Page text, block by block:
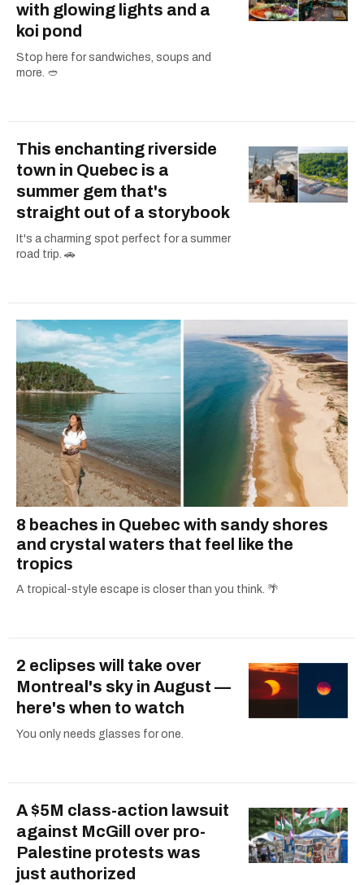
with glowing lights and a
koi pond
Stop here for sandwiches, soups and
more. 🥙
This enchanting riverside
town in Quebec is a
summer gem that's
straight out of a storybook
It's a charming spot perfect for a summer
road trip. 🚗
8 beaches in Quebec with sandy shores
and crystal waters that feel like the
tropics
A tropical-style escape is closer than you think. 🌴
2 eclipses will take over
Montreal's sky in August —
here's when to watch
You only needs glasses for one.
A $5M class-action lawsuit
against McGill over pro-
Palestine protests was
just authorized